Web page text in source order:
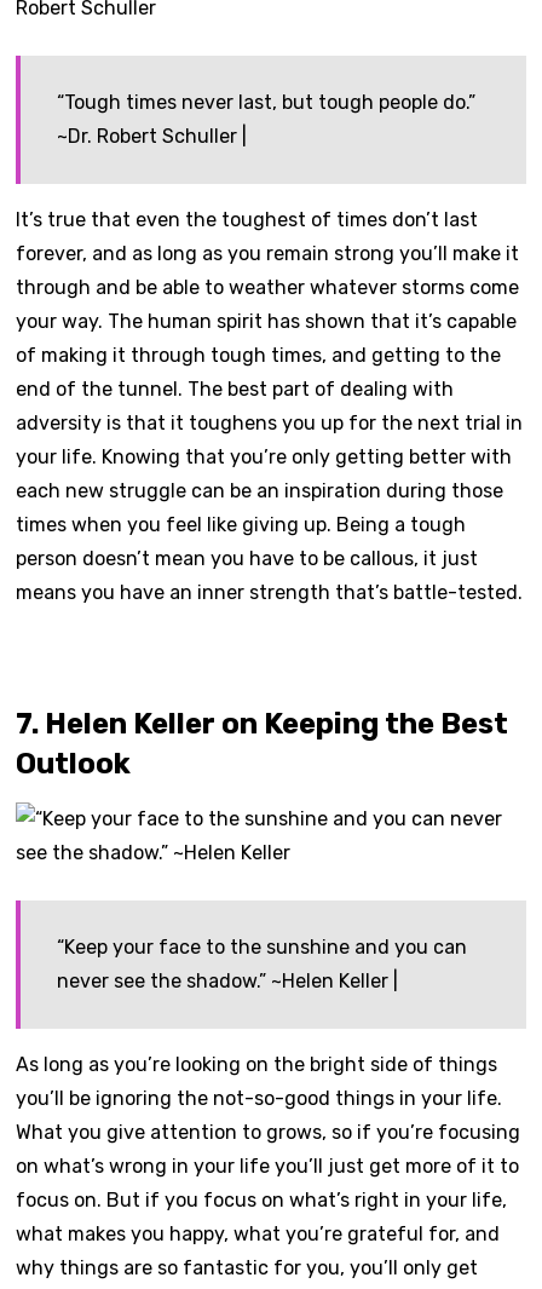
“Tough times never last, but tough people do.”
~Dr. Robert Schuller |
It’s true that even the toughest of times don’t last
forever, and as long as you remain strong you’ll make it
through and be able to weather whatever storms come
your way. The human spirit has shown that it’s capable
of making it through tough times, and getting to the
end of the tunnel. The best part of dealing with
adversity is that it toughens you up for the next trial in
your life. Knowing that you’re only getting better with
each new struggle can be an inspiration during those
times when you feel like giving up. Being a tough
person doesn’t mean you have to be callous, it just
means you have an inner strength that’s battle-tested.
7. Helen Keller on Keeping the Best
Outlook
“Keep your face to the sunshine and you can
never see the shadow.” ~Helen Keller |
As long as you’re looking on the bright side of things
you’ll be ignoring the not-so-good things in your life.
What you give attention to grows, so if you’re focusing
on what’s wrong in your life you’ll just get more of it to
focus on. But if you focus on what’s right in your life,
what makes you happy, what you’re grateful for, and
why things are so fantastic for you, you’ll only get